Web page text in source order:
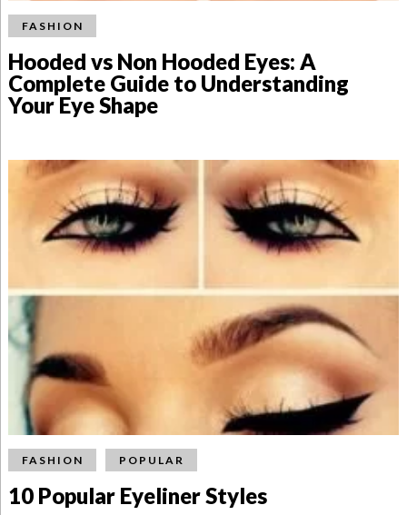
FASHION
Hooded vs Non Hooded Eyes: A
Complete Guide to Understanding
Your Eye Shape
FASHION POPULAR
10 Popular Eyeliner Styles